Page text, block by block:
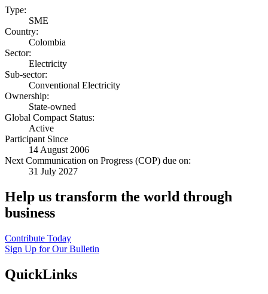
Type:
SME
Country:
Colombia
Sector:
Electricity
Sub-sector:
Conventional Electricity
Ownership:
State-owned
Global Compact Status:
Active
Participant Since
14 August 2006
Next Communication on Progress (COP) due on:
31 July 2027
Help us transform the world through
business
Contribute Today
Sign Up for Our Bulletin
QuickLinks